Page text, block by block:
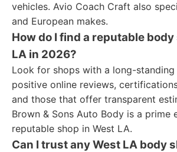
vehicles. Avio Coach Craft also
and European makes.
How do I find a reputable
LA in 2026?
Look for shops with a long-
positive online reviews,
and those that offer transparent
Brown & Sons Auto Body is a prime
reputable shop in West LA.
Can I trust any West LA body